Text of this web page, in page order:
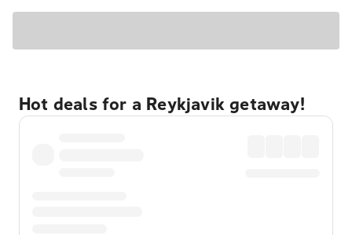
Hot deals for a Reykjavik getaway!